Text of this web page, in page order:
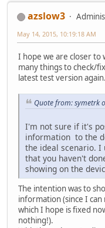
azslow3
May 14, 2015, 10:19:18 AM
I hope we are closer to
many things to check/
latest test version again.
Quote from: symetrk
I'm not sure if it's
information to the
the ideal scenario. I
that you haven't
showing on the
The intention was to
information (since I
which I hope is fixed
nothing!).